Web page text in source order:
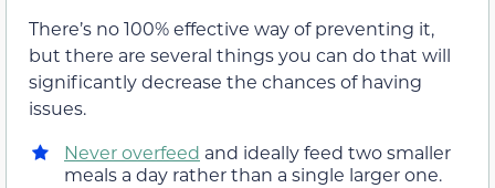
There’s no 100% effective way of preventing it,
but there are several things you can do that will
significantly decrease the chances of having
issues.
Never overfeed and ideally feed two smaller
meals a day rather than a single larger one.